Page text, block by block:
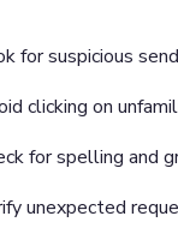
for suspicious
clicking on
for spelling and
unexpected